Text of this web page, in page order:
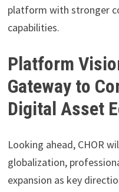
platform with stronger
capabilities.
Platform
Gateway to
Digital Asset
Looking ahead, CHOR
globalization,
expansion as key